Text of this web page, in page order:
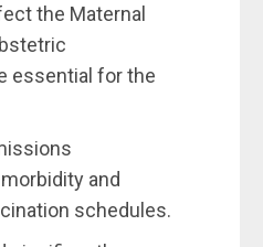
the Maternal
essential for the
and
schedules.